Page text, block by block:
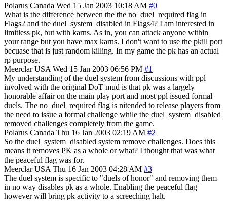
Polarus Canada Wed 15 Jan 2003 10:18 AM #0
What is the difference between the the no_duel_required flag in
Flags2 and the duel_system_disabled in Flags4? I am interested in
limitless pk, but with karns. As in, you can attack anyone within
your range but you have max karns. I don't want to use the pkill port
becuase that is just random killing. In my game the pk has an actual
rp purpose.
Meerclar USA Wed 15 Jan 2003 06:56 PM #1
My understanding of the duel system from discussions with ppl
involved with the original DoT mud is that pk was a largely
honorable affair on the main play port and most ppl issued formal
duels. The no_duel_required flag is nitended to release players from
the need to issue a formal challenge while the duel_system_disabled
removed challenges completely from the game.
Polarus Canada Thu 16 Jan 2003 02:19 AM #2
So the duel_system_disabled system remove challenges. Does this
means it removes PK as a whole or what? I thought that was what
the peaceful flag was for.
Meerclar USA Thu 16 Jan 2003 04:28 AM #3
The duel system is specific to "duels of honor" and removing them
in no way disables pk as a whole. Enabling the peaceful flag
however will bring pk activity to a screeching halt.